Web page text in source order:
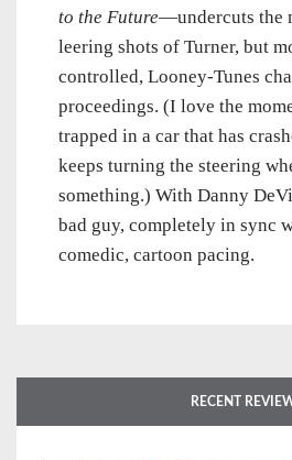
to the Future—undercuts the
leering shots of Turner, but
controlled, Looney-Tunes
proceedings. (I love the
trapped in a car that has
keeps turning the steering
something.) With Danny
bad guy, completely in sync
comedic, cartoon pacing.
RECENT